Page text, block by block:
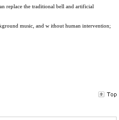
replace the traditional bell and artificial
music , and w ithout human intervention;